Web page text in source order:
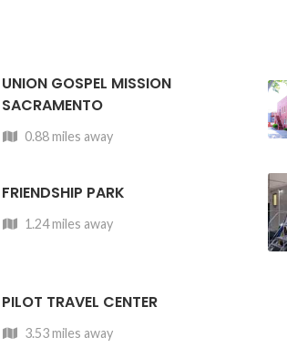
UNION GOSPEL MISSION
SACRAMENTO
0.88 miles away
FRIENDSHIP PARK
1.24 miles away
PILOT TRAVEL CENTER
3.53 miles away